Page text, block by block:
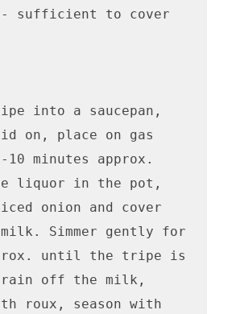
sufficient to cover
into a saucepan,
on, place on gas
minutes approx.
liquor in the pot,
onion and cover
Simmer gently for
until the tripe is
off the milk,
roux, season with